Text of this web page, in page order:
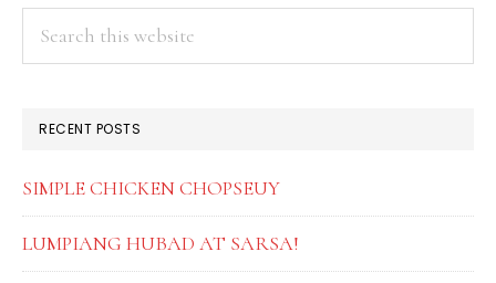
PRIMARY
SIDEBAR
RECENT POSTS
SIMPLE CHICKEN CHOPSEUY
LUMPIANG HUBAD AT SARSA!